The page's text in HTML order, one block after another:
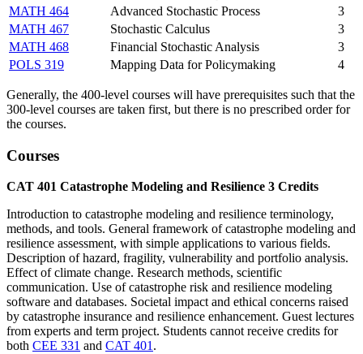
MATH 464
Advanced Stochastic Process
3
MATH 467
Stochastic Calculus
3
MATH 468
Financial Stochastic Analysis
3
POLS 319
Mapping Data for Policymaking 4
Generally, the 400-level courses will have prerequisites such that the
300-level courses are taken first, but there is no prescribed order for
the courses.
Courses
CAT 401 Catastrophe Modeling and Resilience 3 Credits
Introduction to catastrophe modeling and resilience terminology,
methods, and tools. General framework of catastrophe modeling and
resilience assessment, with simple applications to various fields.
Description of hazard, fragility, vulnerability and portfolio analysis.
Effect of climate change. Research methods, scientific
communication. Use of catastrophe risk and resilience modeling
software and databases. Societal impact and ethical concerns raised
by catastrophe insurance and resilience enhancement. Guest lectures
from experts and term project. Students cannot receive credits for
both CEE 331 and CAT 401 .